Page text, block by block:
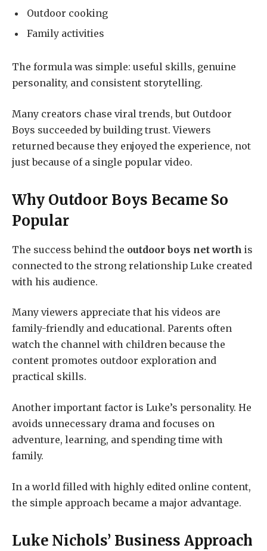
Outdoor cooking
Family activities
The formula was simple: useful skills, genuine
personality, and consistent storytelling.
Many creators chase viral trends, but Outdoor
Boys succeeded by building trust. Viewers
returned because they enjoyed the experience, not
just because of a single popular video.
Why Outdoor Boys Became So
Popular
The success behind the outdoor boys net worth is
connected to the strong relationship Luke created
with his audience.
Many viewers appreciate that his videos are
family-friendly and educational. Parents often
watch the channel with children because the
content promotes outdoor exploration and
practical skills.
Another important factor is Luke’s personality. He
avoids unnecessary drama and focuses on
adventure, learning, and spending time with
family.
In a world filled with highly edited online content,
the simple approach became a major advantage.
Luke Nichols’ Business Approach